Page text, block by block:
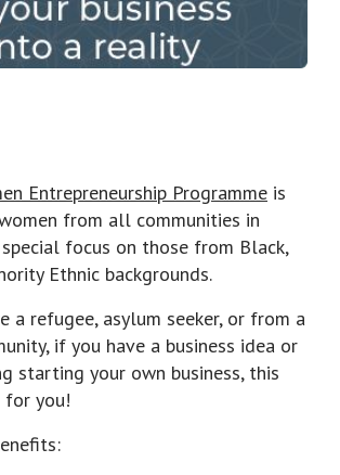
Entrepreneurship Programme is
from all communities in
focus on those from Black,
Ethnic backgrounds.
a refugee, asylum seeker, or from a
if you have a business idea or
starting your own business, this
for you!